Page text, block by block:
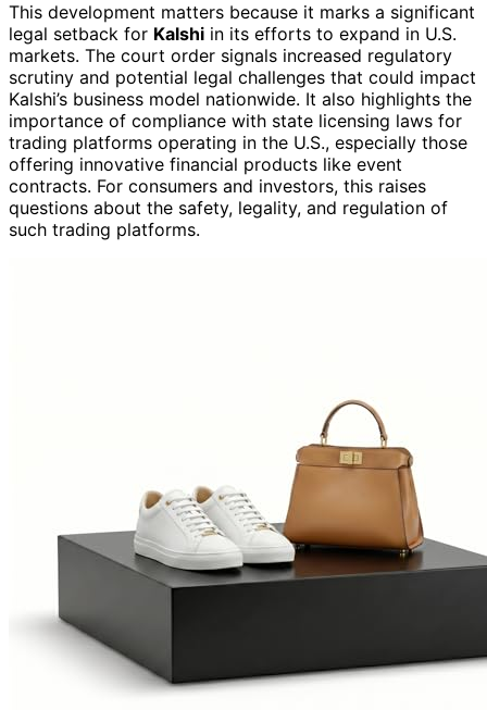
This development matters because it marks a significant
legal setback for Kalshi in its efforts to expand in U.S.
markets. The court order signals increased regulatory
scrutiny and potential legal challenges that could impact
Kalshi’s business model nationwide. It also highlights the
importance of compliance with state licensing laws for
trading platforms operating in the U.S., especially those
offering innovative financial products like event
contracts. For consumers and investors, this raises
questions about the safety, legality, and regulation of
such trading platforms.